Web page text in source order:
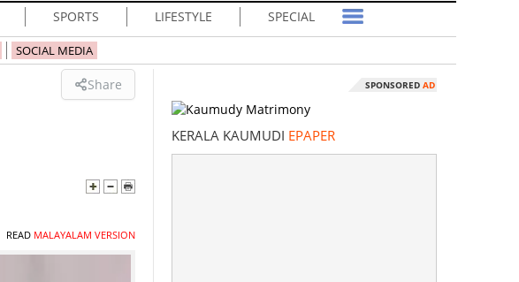
SPORTS LIFESTYLE SPECIAL
SOCIAL MEDIA
Share
READ MALAYALAM VERSION
SPONSORED AD
KERALA KAUMUDI EPAPER